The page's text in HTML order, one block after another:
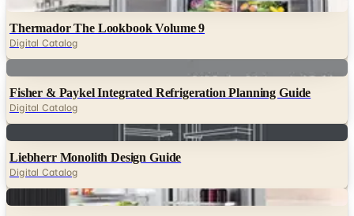
Digital Catalog
Digital
Fisher & Paykel Integrated Refrigeration Planning Guide
Digital
Liebherr Monolith Design Guide
Digital
Miele MasterCool Refrigeration Brochure
Digital Catalog